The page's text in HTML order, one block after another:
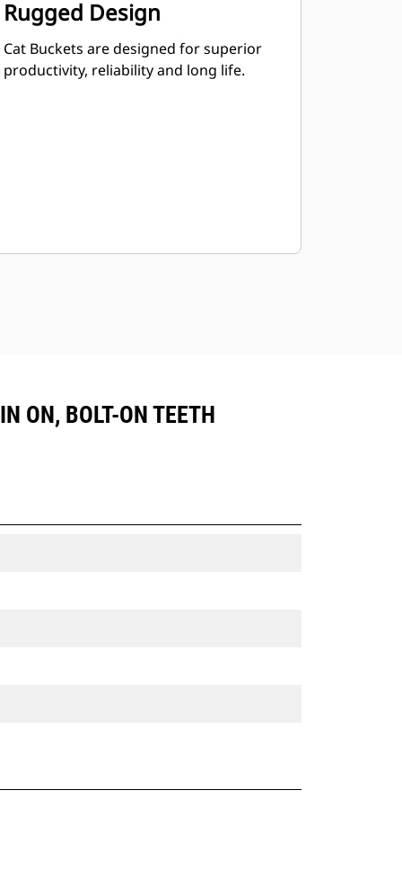
Rugged Design
Cat Buckets are designed for superior
productivity, reliability and long life.
ON, BOLT-ON TEETH